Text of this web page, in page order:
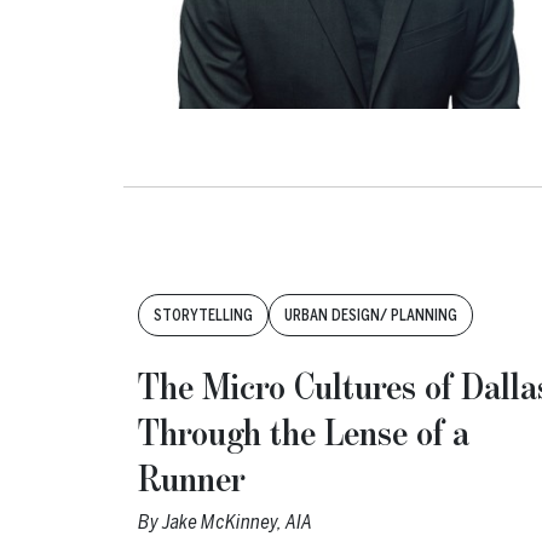
Tags:
STORYTELLING URBAN DESIGN/ PLANNING
The Micro Cultures of
Through the Lense of a
Runner
ByJake McKinney, AIA